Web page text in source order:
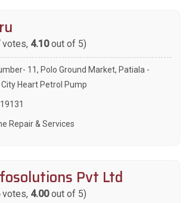
votes, 4.10out of 5)
11, Polo Ground Market, Patiala -
Heart Petrol Pump
Repair & Services
Pvt Ltd
votes, 4.00out of 5)